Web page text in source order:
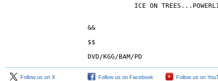
ICE ON
&&
$$
DVD/KGG/BAM/PD
Follow us on X Follow us on Facebook Follow us on